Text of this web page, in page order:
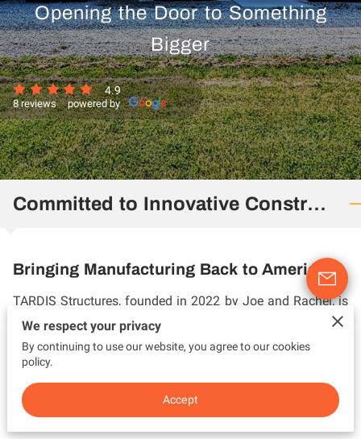
CLIENTSOpening the Door to Something
Bigger
4.9
8 reviews powered by
Committed to Innovative Construction
Bringing Manufacturing Back to America
TARDIS Structures, founded in 2022 by Joe and Rachel, is
a company based on biblical principles with a mission to
bring manufacturing back to America by repurposing
shipping containers to build sleek, modern, and functional
residential and commercial spaces.
Driven by a vision to build a successful business with ...
We respect your privacy
By continuing to use our website, you agree to our cookies
policy.
Accept